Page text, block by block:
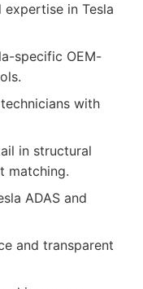
in Tesla
specific OEM-
with
in structural
matching.
ADAS and
and transparent